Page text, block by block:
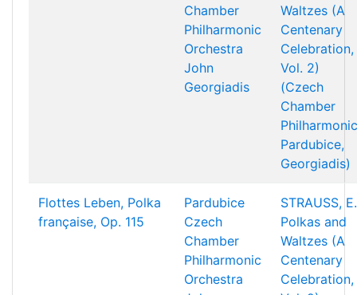
Chamber
Philharmonic
Orchestra
John
Georgiadis
Waltzes (A
Centenary
Celebration,
Vol. 2)
(Czech
Chamber
Pardubice,
Georgiadis)
Flottes Leben, Polka
française, Op. 115
Pardubice
Czech
Chamber
Philharmonic
Orchestra
STRAUSS,
Polkas and
Waltzes (A
Centenary
Celebration,